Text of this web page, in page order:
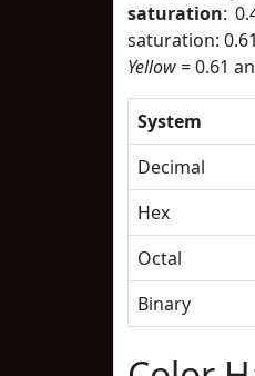
saturation:
saturation:
Yellow= 0.61
System
Decimal
Hex
Octal
Binary